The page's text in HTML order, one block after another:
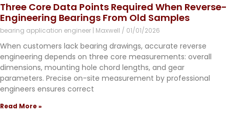
Three Core Data Points Required When Reverse-
Engineering Bearings From Old Samples
bearing application engineer | Maxwell 01/01/2026
When customers lack bearing drawings, accurate reverse
engineering depends on three core measurements: overall
dimensions, mounting hole chord lengths, and gear
parameters. Precise on-site measurement by professional
engineers ensures correct
Read More »